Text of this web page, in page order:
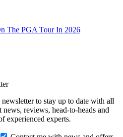
The PGA Tour In 2026
to stay up to date with all
reviews, head-to-heads and
experienced experts.